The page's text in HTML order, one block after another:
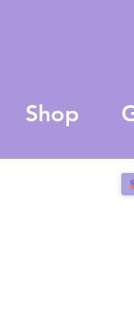
Shop